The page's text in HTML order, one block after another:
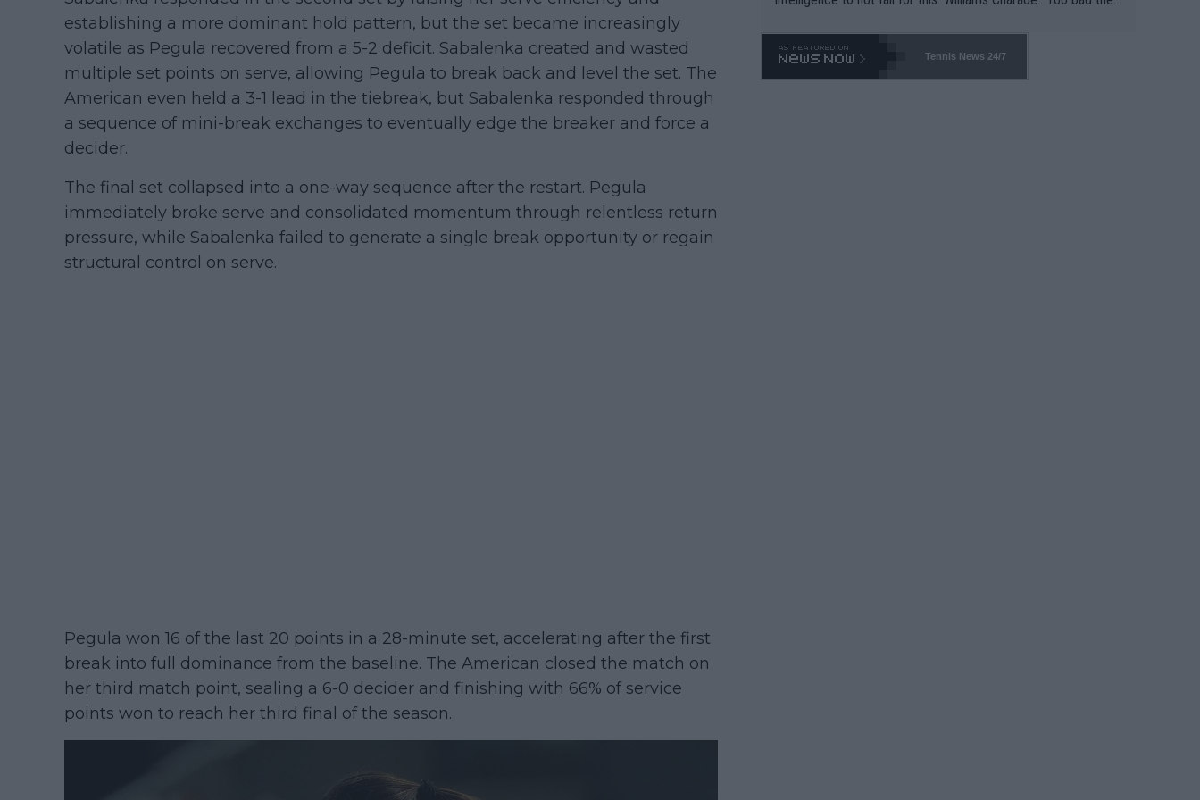
establishing a more dominant hold pattern, but the set became increasingly
volatile as Pegula recovered from a 5-2 deficit. Sabalenka created and wasted
multiple set points on serve, allowing Pegula to break back and level the set. The
American even held a 3-1 lead in the tiebreak, but Sabalenka responded through
a sequence of mini-break exchanges to eventually edge the breaker and force a
decider.
The final set collapsed into a one-way sequence after the restart. Pegula
immediately broke serve and consolidated momentum through relentless return
pressure, while Sabalenka failed to generate a single break opportunity or regain
structural control on serve.
Pegula won 16 of the last 20 points in a 28-minute set, accelerating after the first
break into full dominance from the baseline. The American closed the match on
her third match point, sealing a 6-0 decider and finishing with 66% of service
points won to reach her third final of the season.
o. 469 and put a stop to it. WTA has Qualifiers for a reason!!
Tennis News 24/7